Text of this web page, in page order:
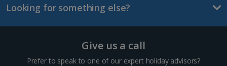
Lanzarote Holidays
Channel Islands
Looking for something else?
Give us a call
Prefer to speak to one of our expert holiday advisors?